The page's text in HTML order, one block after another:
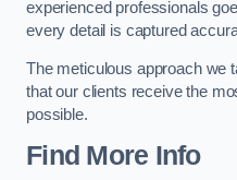
experienced professionals
every detail is captured
The meticulous approach we
that our clients receive the
possible.
Find More Info